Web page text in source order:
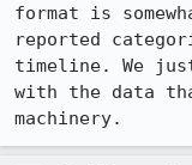
format is
reported
timeline. We
with the data
machinery.